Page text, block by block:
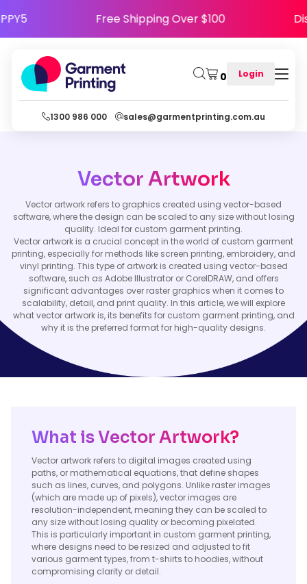
Free Shipping Over $100
0 Login
1300 986 000 sales@garmentprinting.com.au
Vector Artwork
Vector artwork refers to graphics created using vector-based
software, where the design can be scaled to any size without losing
quality. Ideal for custom garment printing.
Vector artwork is a crucial concept in the world of custom garment
printing, especially for methods like screen printing, embroidery, and
vinyl printing. This type of artwork is created using vector-based
software, such as Adobe Illustrator or CorelDRAW, and offers
significant advantages over raster graphics when it comes to
scalability, detail, and print quality. In this article, we will explore
what vector artwork is, its benefits for custom garment printing, and
why it is the preferred format for high-quality designs.
What is Vector Artwork?
Vector artwork refers to digital images created using
paths, or mathematical equations, that define shapes
such as lines, curves, and polygons. Unlike raster images
(which are made up of pixels), vector images are
resolution-independent, meaning they can be scaled to
any size without losing quality or becoming pixelated.
This is particularly important in custom garment printing,
where designs need to be resized and adjusted to fit
various garment types, from t-shirts to hoodies, without
compromising clarity or detail.